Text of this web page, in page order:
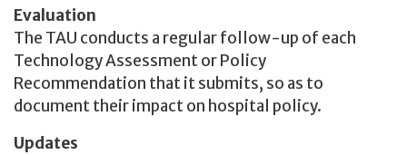
Evaluation
The TAU conducts a regular follow-up of each
Technology Assessment or Policy
Recommendation that it submits, so as to
document their impact on hospital policy.
Updates